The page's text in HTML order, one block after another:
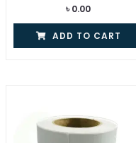
৳ 0.00
ADD TO CART